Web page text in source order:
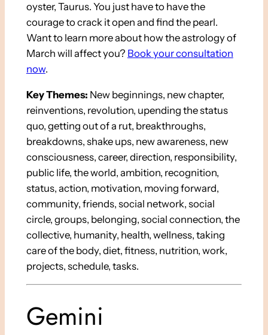
oyster, Taurus. You just have to have the
courage to crack it open and find the pearl.
Want to learn more about how the astrology of
March will affect you? Book your consultation
now.
Key Themes: New beginnings, new chapter,
reinventions, revolution, upending the status
quo, getting out of a rut, breakthroughs,
breakdowns, shake ups, new awareness, new
consciousness, career, direction, responsibility,
public life, the world, ambition, recognition,
status, action, motivation, moving forward,
community, friends, social network, social
circle, groups, belonging, social connection, the
collective, humanity, health, wellness, taking
care of the body, diet, fitness, nutrition, work,
projects, schedule, tasks.
Gemini